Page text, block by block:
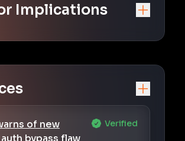
Implications
of new
bypass flaw
Verified